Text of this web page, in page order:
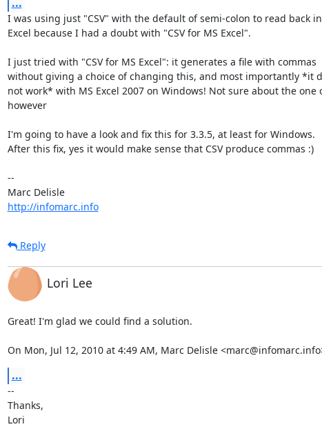
I was using just "CSV" with the default of semi-colon to read back
Excel because I had a doubt with "CSV for MS Excel".
I just tried with "CSV for MS Excel": it generates a file with commas
without giving a choice of changing this, and most importantly *it
not work* with MS Excel 2007 on Windows! Not sure about the one
however
I'm going to have a look and fix this for 3.3.5, at least for Windows.
After this fix, yes it would make sense that CSV produce commas :)
--
Marc Delisle
http://infomarc.info
Reply
Lori Lee
Great! I'm glad we could find a solution.
On Mon, Jul 12, 2010 at 4:49 AM, Marc Delisle
...
--
Thanks,
Lori